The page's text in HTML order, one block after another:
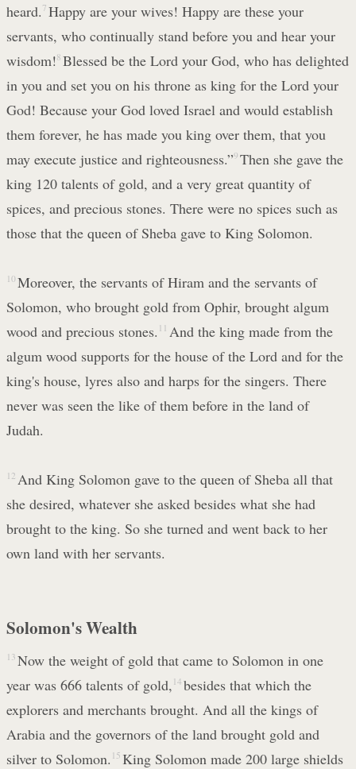
heard. 7 Happy are your wives! Happy are these your
servants, who continually stand before you and hear your
wisdom!8 Blessed be the Lord your God, who has delighted
in you and set you on his throne as king for the Lord your
God! Because your God loved Israel and would establish
them forever, he has made you king over them, that you
may execute justice and righteousness.”9 Then she gave the
king 120 talents of gold, and a very great quantity of
spices, and precious stones. There were no spices such as
those that the queen of Sheba gave to King Solomon.
10 Moreover, the servants of Hiram and the servants of
Solomon, who brought gold from Ophir, brought algum
wood and precious stones. 11 And the king made from the
algum wood supports for the house of the Lord and for the
king's house, lyres also and harps for the singers. There
never was seen the like of them before in the land of
Judah.
12 And King Solomon gave to the queen of Sheba all that
she desired, whatever she asked besides what she had
brought to the king. So she turned and went back to her
own land with her servants.
Solomon's Wealth
13 Now the weight of gold that came to Solomon in one
year was 666 talents of gold, 14 besides that which the
explorers and merchants brought. And all the kings of
Arabia and the governors of the land brought gold and
silver to Solomon. 15 King Solomon made 200 large shields